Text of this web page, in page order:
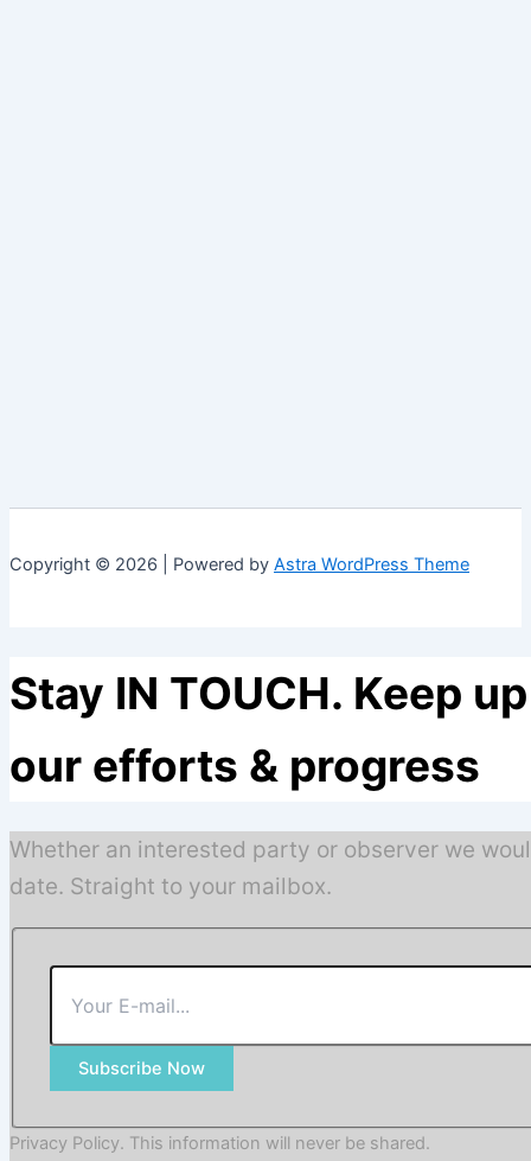
Copyright © 2026 | Powered by Astra WordPress Theme
Stay IN TOUCH. Keep
our efforts & progress
Whether an interested party or observer we
date. Straight to your mailbox.
Subscribe Now
Privacy Policy. This information will never be shared.